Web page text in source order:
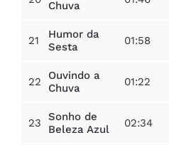
Chuva
21
Humor da
Sesta
01:58
22
Ouvindo a
Chuva
01:22
23
Sonho de
Beleza Azul
02:34